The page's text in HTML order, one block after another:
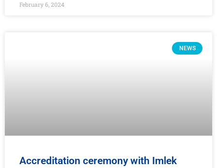
February 6, 2024
NEWS
Accreditation ceremony with Imlek